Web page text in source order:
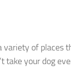
of places
take your dog